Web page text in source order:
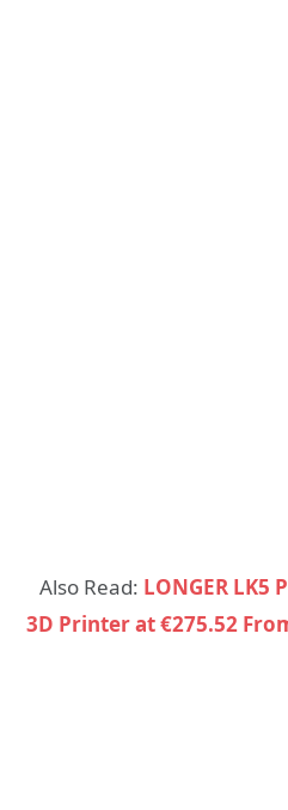
Also Read: LONGER LK5
3D Printer at €275.52